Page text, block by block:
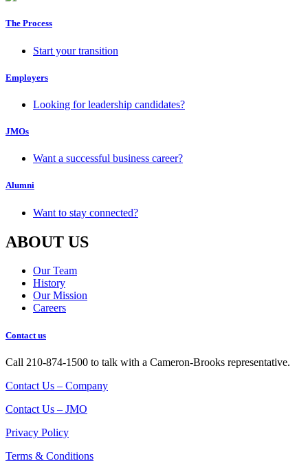
The Process
Start your transition
Employers
Looking for leadership candidates?
JMOs
Want a successful business career?
Alumni
Want to stay connected?
ABOUT US
Our Team
History
Our Mission
Careers
Contact us
Call 210-874-1500 to talk with a Cameron-Brooks representative.
Contact Us – Company
Contact Us – JMO
Privacy Policy
Terms & Conditions